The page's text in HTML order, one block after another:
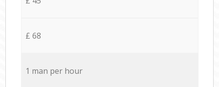
£ 68
1 man per hour